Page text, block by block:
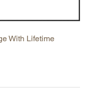
With Lifetime